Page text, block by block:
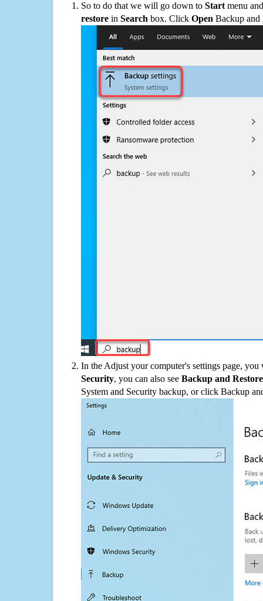
So to do that we will go down to Start menu
restore in Search box. Click Open Backup and
In the Adjust your computer's settings page,
Security, you can also see Backup and
System and Security backup, or click Backup